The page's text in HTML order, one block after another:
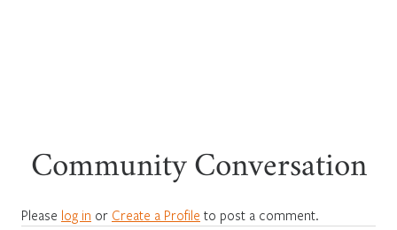
Community Conversation
Please log in or Create a Profile to post a comment.